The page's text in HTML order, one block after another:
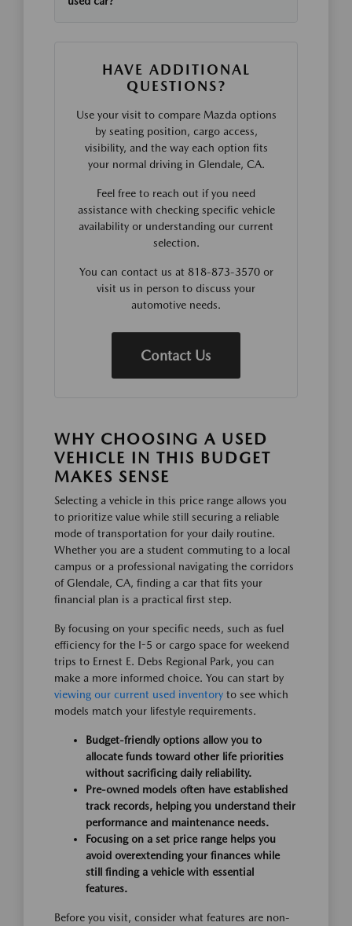
HAVE ADDITIONAL
QUESTIONS?
Use your visit to compare Mazda options
by seating position, cargo access,
visibility, and the way each option fits
your normal driving in Glendale, CA.
Feel free to reach out if you need
assistance with checking specific vehicle
availability or understanding our current
selection.
You can contact us at 818-873-3570 or
visit us in person to discuss your
automotive needs.
Contact Us
WHY CHOOSING A USED
VEHICLE IN THIS BUDGET
MAKES SENSE
Selecting a vehicle in this price range allows you
to prioritize value while still securing a reliable
mode of transportation for your daily routine.
Whether you are a student commuting to a local
campus or a professional navigating the corridors
of Glendale, CA, finding a car that fits your
financial plan is a practical first step.
By focusing on your specific needs, such as fuel
efficiency for the I-5 or cargo space for weekend
trips to Ernest E. Debs Regional Park, you can
make a more informed choice. You can start by
viewing our current used inventory to see which
models match your lifestyle requirements.
Budget-friendly options allow you to
allocate funds toward other life priorities
without sacrificing daily reliability.
Pre-owned models often have established
track records, helping you understand their
performance and maintenance needs.
Focusing on a set price range helps you
avoid overextending your finances while
still finding a vehicle with essential
features.
Before you visit, consider what features are non-